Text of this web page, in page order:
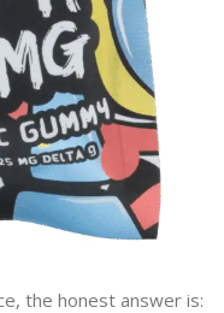
the honest answer is: